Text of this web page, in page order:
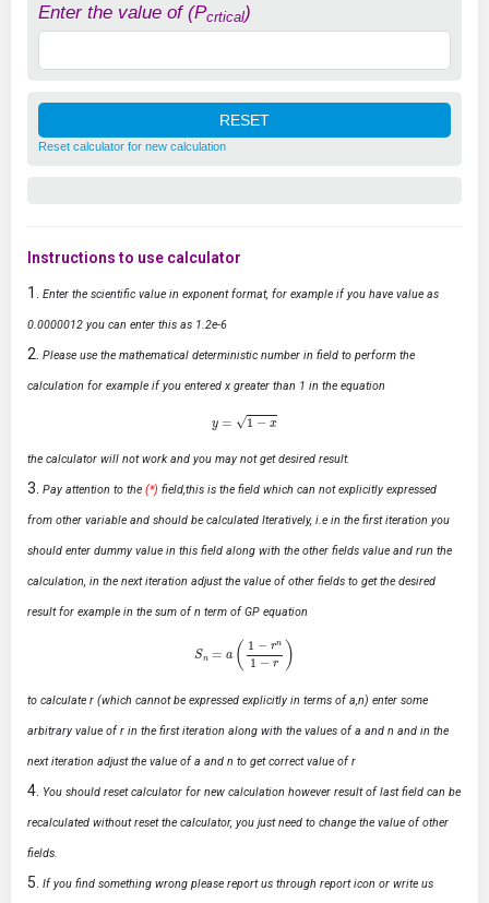
Enter the value of (Pcrtical)
Reset calculator for new calculation
Instructions to use calculator
Enter the scientific value in exponent format, for example if you have value as
0.0000012 you can enter this as 1.2e-6
Please use the mathematical deterministic number in field to perform the
calculation for example if you entered x greater than 1 in the equation
1−x
the calculator will not work and you may not get desired result.
Pay attention to the (*) field,this is the field which can not explicitly expressed
from other variable and should be calculated Iteratively, i.e in the first iteration you
should enter dummy value in this field along with the other fields value and run the
calculation, in the next iteration adjust the value of other fields to get the desired
result for example in the sum of n term of GP equation
1−r −r)
to calculate r (which cannot be expressed explicitly in terms of a,n) enter some
arbitrary value of r in the first iteration along with the values of a and n and in the
next iteration adjust the value of a and n to get correct value of r
You should reset calculator for new calculation however result of last field can be
recalculated without reset the calculator, you just need to change the value of other
fields.
If you find something wrong please report us through report icon or write us